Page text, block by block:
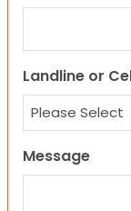
Landline or
Message